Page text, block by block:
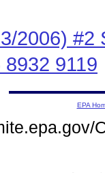
2006) #2
8932 9119
EPA